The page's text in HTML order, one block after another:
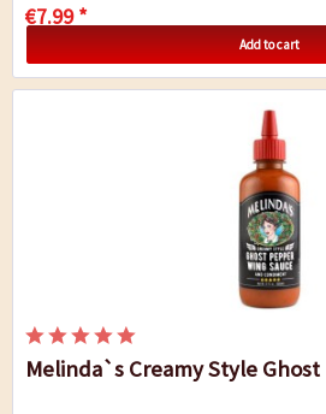
€7.99 *
Add to cart
Melinda`s Creamy Style